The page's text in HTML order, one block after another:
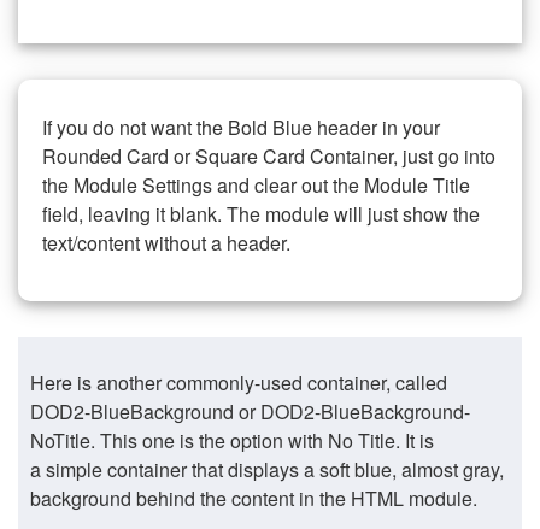
If you do not want the Bold Blue header in your
Rounded Card or Square Card Container, just go into
the Module Settings and clear out the Module Title
field, leaving it blank. The module will just show the
text/content without a header.
Here is another commonly-used container, called
DOD2-BlueBackground or DOD2-BlueBackground-
NoTitle. This one is the option with No Title. It is
a simple container that displays a soft blue, almost gray,
background behind the content in the HTML module.